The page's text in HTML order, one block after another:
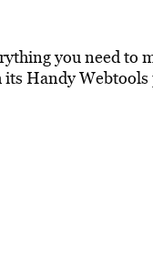
you need to
Handy Webtools